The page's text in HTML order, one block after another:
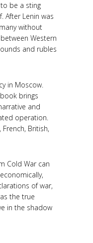
be a sting
After Lenin was
without
Western
and rubles
in Moscow.
brings
and
operation.
British,
Cold War can
of war,
the true
in the shadow